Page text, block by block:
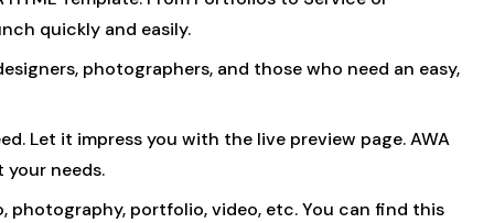
quickly and easily.
photographers, and those who need an easy,
Let it impress you with the live preview page. AWA
your needs.
portfolio, video, etc. You can find this